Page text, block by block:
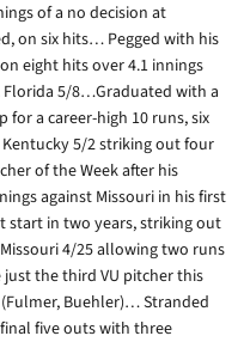
of a no decision at
on six hits… Pegged with his
eight hits over 4.1 innings
5/8…Graduated with a
a career-high 10 runs, six
5/2 striking out four
of the Week after his
against Missouri in his first
start in two years, striking out
4/25 allowing two runs
the third VU pitcher this
Buehler)… Stranded
five outs with three